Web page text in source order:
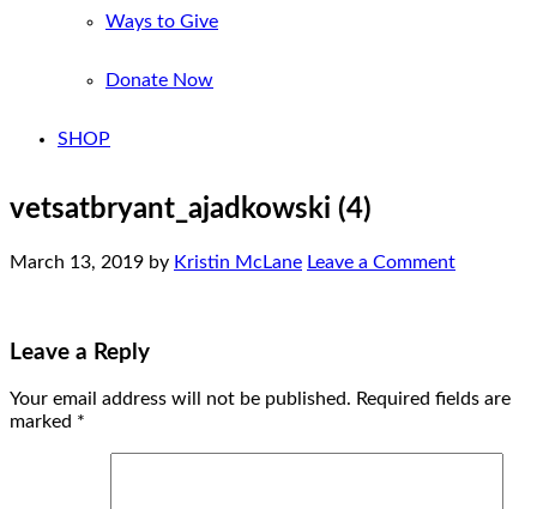
Ways to Give
Donate Now
SHOP
vetsatbryant_ajadkowski (4)
March 13, 2019 by Kristin McLane Leave a Comment
Leave a Reply
Your email address will not be published. Required fields are
marked *